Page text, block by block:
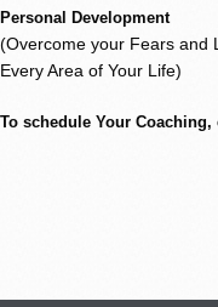
Personal Development
(Overcome your Fears and
Every Area of Your Life)
To schedule Your Coaching,